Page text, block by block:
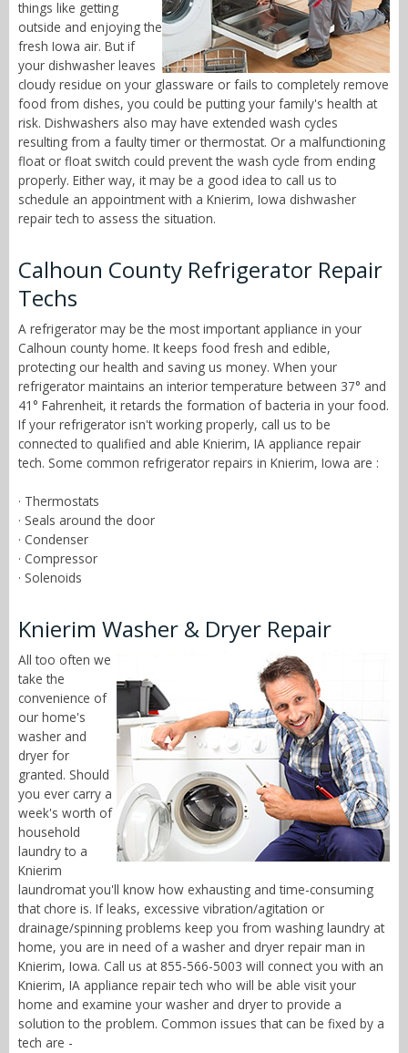
things like getting
outside and enjoying the
fresh Iowa air. But if
your dishwasher leaves
cloudy residue on your glassware or fails to completely remove
food from dishes, you could be putting your family's health at
risk. Dishwashers also may have extended wash cycles
resulting from a faulty timer or thermostat. Or a malfunctioning
float or float switch could prevent the wash cycle from ending
properly. Either way, it may be a good idea to call us to
schedule an appointment with a Knierim, Iowa dishwasher
repair tech to assess the situation.
Calhoun County Refrigerator Repair
Techs
A refrigerator may be the most important appliance in your
Calhoun county home. It keeps food fresh and edible,
protecting our health and saving us money. When your
refrigerator maintains an interior temperature between 37° and
41° Fahrenheit, it retards the formation of bacteria in your food.
If your refrigerator isn't working properly, call us to be
connected to qualified and able Knierim, IA appliance repair
tech. Some common refrigerator repairs in Knierim, Iowa are :
· Thermostats
· Seals around the door
· Condenser
· Compressor
· Solenoids
Knierim Washer & Dryer Repair
All too often we
take the
convenience of
our home's
washer and
dryer for
granted. Should
you ever carry a
week's worth of
household
laundry to a
Knierim
laundromat you'll know how exhausting and time-consuming
that chore is. If leaks, excessive vibration/agitation or
drainage/spinning problems keep you from washing laundry at
home, you are in need of a washer and dryer repair man in
Knierim, Iowa. Call us at 855-566-5003 will connect you with an
Knierim, IA appliance repair tech who will be able visit your
home and examine your washer and dryer to provide a
solution to the problem. Common issues that can be fixed by a
tech are -